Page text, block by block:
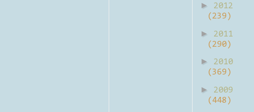
►
2012
(239)
►
2011
(290)
►
2010
(369)
►
2009
(448)